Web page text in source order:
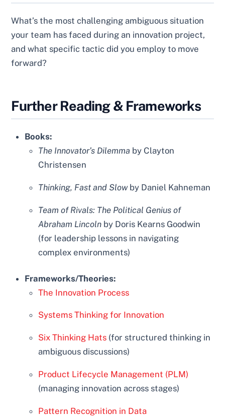
What’s the most challenging ambiguous situation
your team has faced during an innovation project,
and what specific tactic did you employ to move
forward?
Further Reading & Frameworks
Books:
The Innovator’s Dilemma by Clayton
Christensen
Thinking, Fast and Slowby Daniel Kahneman
Team of Rivals: The Political Genius of
Abraham Lincoln by Doris Kearns Goodwin
(for leadership lessons in navigating
complex environments)
Frameworks/Theories:
The Innovation Process
Systems Thinking for Innovation
Six Thinking Hats (for structured thinking in
ambiguous discussions)
Product Lifecycle Management (PLM)
(managing innovation across stages)
Pattern Recognition in Data